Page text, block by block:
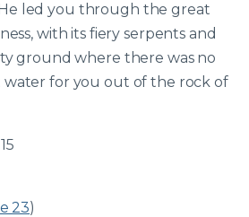
led you through the great
with its fiery serpents and
ground where there was no
for you out of the rock of
23)